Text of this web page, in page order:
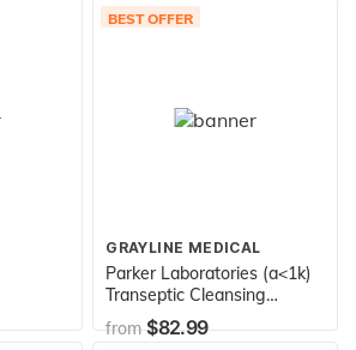
BEST OFFER
GRAYLINE MEDICAL
Parker Laboratories (a<1k)
Transeptic Cleansing
Solution 250 Ml Bottle
Bx/12
from$82.99